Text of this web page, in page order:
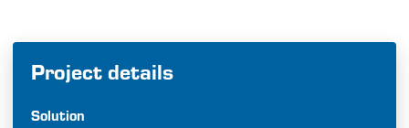
Project details
Solution